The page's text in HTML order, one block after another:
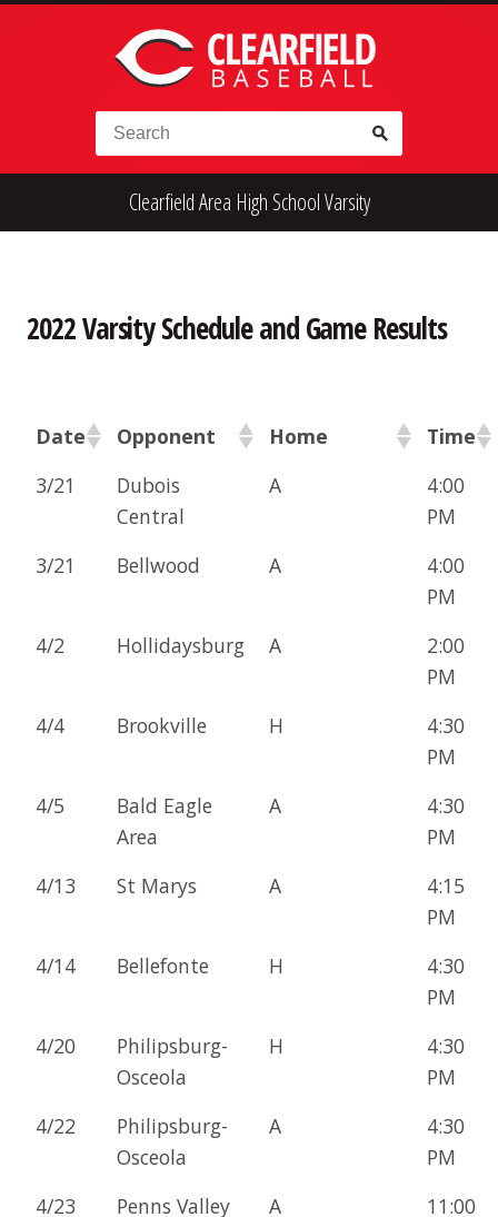
Skip to content
Search for:
Alumni
Clearfield Area High School Varsity
2022 Varsity Schedule and Game Results
Date Opponent Home
Time
3/21
Dubois
Central
A
4:00
PM
3/21
Bellwood A
4:00
PM
4/2
Hollidaysburg A
2:00
PM
4/4
Brookville H
4:30
PM
4/5
Bald Eagle
Area
A
4:30
PM
4/13
St Marys A
4:15
PM
4/14
Bellefonte H
4:30
PM
4/20
Philipsburg-
Osceola
H
4:30
PM
4/22
Philipsburg-
Osceola
A
4:30
PM
4/23
Penns Valley A
11:00